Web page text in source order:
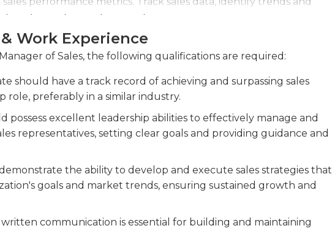
and provide regular reports.
with key clients and stakeholders.
Work Experience
of Sales, the following qualifications are required:
should have a track record of achieving and surpassing sales
role, preferably in a similar industry.
possess excellent leadership abilities to effectively manage and
representatives, setting clear goals and providing guidance and
the ability to develop and execute sales strategies that
goals and market trends, ensuring sustained growth and
communication is essential for building and maintaining